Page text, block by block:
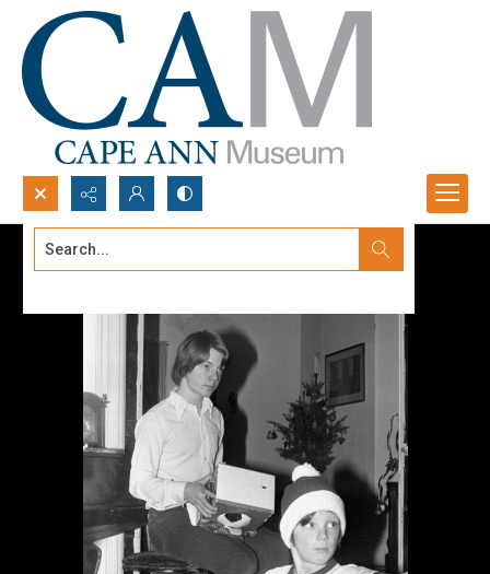
Search...